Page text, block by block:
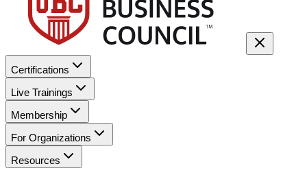
Certifications
Live Trainings
Membership
For Organizations
Resources